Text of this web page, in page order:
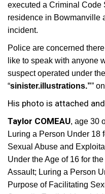
executed a Criminal Code
residence in Bowmanville
incident.
Police are concerned
like to speak with anyone
suspect operated under
“sinister.illustrations.”” on
His photo is attached
Taylor COMEAU, age 30
Luring a Person Under 18
Sexual Abuse and
Under the Age of 16 for
Assault; Luring a Person
Purpose of Facilitating